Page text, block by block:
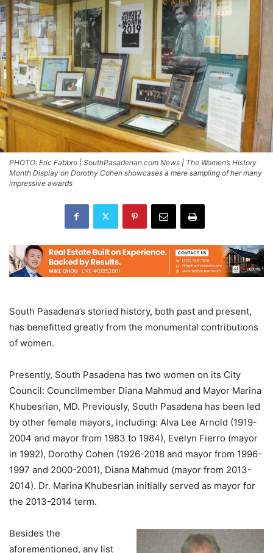
PHOTO: Eric Fabbro | SouthPasadenan.com News | The Women’s History
Month Display on Dorothy Cohen showcases a mere sampling of her many
impressive awards
South Pasadena’s storied history, both past and present,
has benefitted greatly from the monumental contributions
of women.
Presently, South Pasadena has two women on its City
Council: Councilmember Diana Mahmud and Mayor Marina
Khubesrian, MD. Previously, South Pasadena has been led
by other female mayors, including: Alva Lee Arnold (1919-
2004 and mayor from 1983 to 1984), Evelyn Fierro (mayor
in 1992), Dorothy Cohen (1926-2018 and mayor from 1996-
1997 and 2000-2001), Diana Mahmud (mayor from 2013-
2014). Dr. Marina Khubesrian initially served as mayor for
the 2013-2014 term.
Besides the
aforementioned, any list